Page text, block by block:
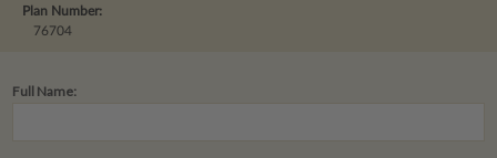
Plan Number:
76704
Full Name: